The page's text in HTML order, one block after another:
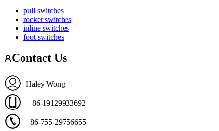
pull switches
rocker switches
inline switches
foot switches
Contact Us
Haley Wong
+86-19129933692
+86-755-29756655